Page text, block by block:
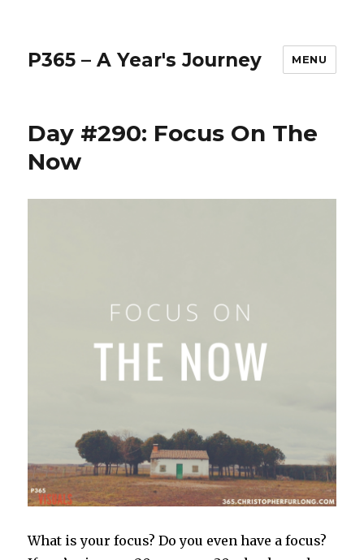
P365 – A Year's Journey MENU
Day #290: Focus On The
Now
What is your focus? Do you even have a focus?